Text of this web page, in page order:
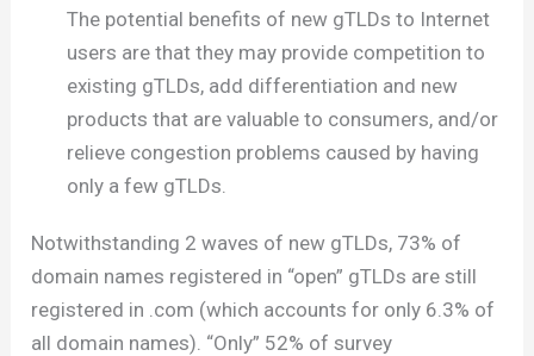
The potential benefits of new gTLDs to Internet
users are that they may provide competition to
existing gTLDs, add differentiation and new
products that are valuable to consumers, and/or
relieve congestion problems caused by having
only a few gTLDs.
Notwithstanding 2 waves of new gTLDs, 73% of
domain names registered in “open” gTLDs are still
registered in .com (which accounts for only 6.3% of
all domain names). “Only” 52% of survey